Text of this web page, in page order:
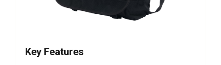
Key Features